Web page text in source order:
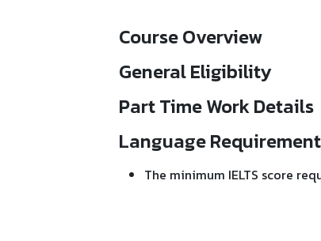
Course Overview
General Eligibility
Part Time Work Details
Language Requirement
The minimum IELTS score